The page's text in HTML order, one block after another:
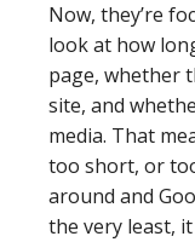
Now, they’re
look at how
page, whether
site, and
media. That
too short, or
around and
the very least,